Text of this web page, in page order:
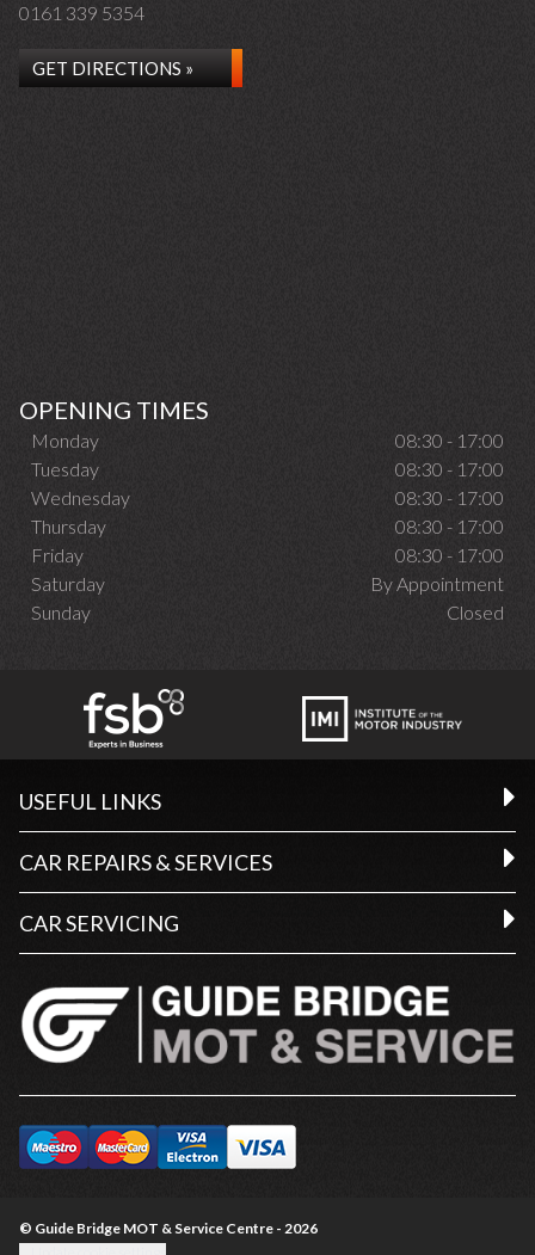
0161 339 5354
GET DIRECTIONS »
OPENING TIMES
Monday
08:30 - 17:00
Tuesday
08:30 - 17:00
Wednesday
08:30 - 17:00
Thursday
08:30 - 17:00
Friday
08:30 - 17:00
Saturday
By Appointment
Sunday
Closed
USEFUL LINKS
CAR REPAIRS & SERVICES
CAR SERVICING
© Guide Bridge MOT & Service Centre - 2026